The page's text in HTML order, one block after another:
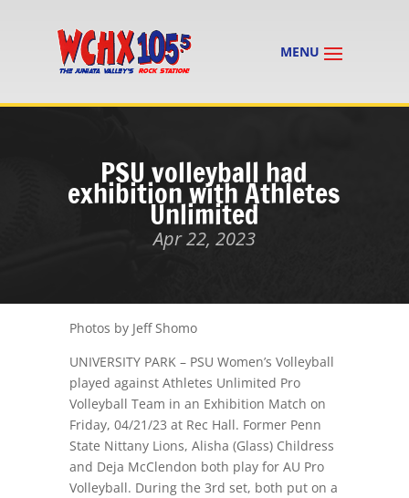
PSU volleyball had
exhibition with Athletes
Unlimited
Apr 22, 2023
Photos by Jeff Shomo
UNIVERSITY PARK – PSU Women’s Volleyball
played against Athletes Unlimited Pro
Volleyball Team in an Exhibition Match on
Friday, 04/21/23 at Rec Hall. Former Penn
State Nittany Lions, Alisha (Glass) Childress
and Deja McClendon both play for AU Pro
Volleyball. During the 3rd set, both put on a